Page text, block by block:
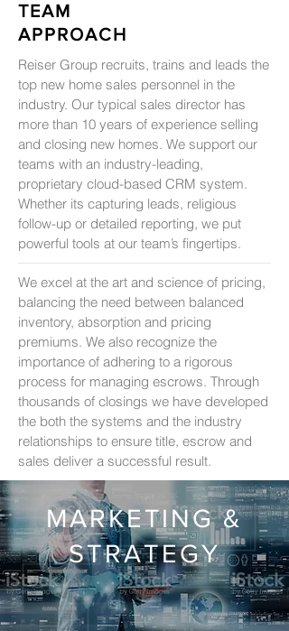
TEAM
APPROACH
Reiser Group recruits, trains and leads the
top new home sales personnel in the
industry. Our typical sales director has
more than 10 years of experience selling
and closing new homes. We support our
teams with an industry-leading,
proprietary cloud-based CRM system.
Whether its capturing leads, religious
follow-up or detailed reporting, we put
powerful tools at our team’s fingertips.
We excel at the art and science of pricing,
balancing the need between balanced
inventory, absorption and pricing
premiums. We also recognize the
importance of adhering to a rigorous
process for managing escrows. Through
thousands of closings we have developed
the both the systems and the industry
relationships to ensure title, escrow and
sales deliver a successful result.
MARKETING &
STRATEGY